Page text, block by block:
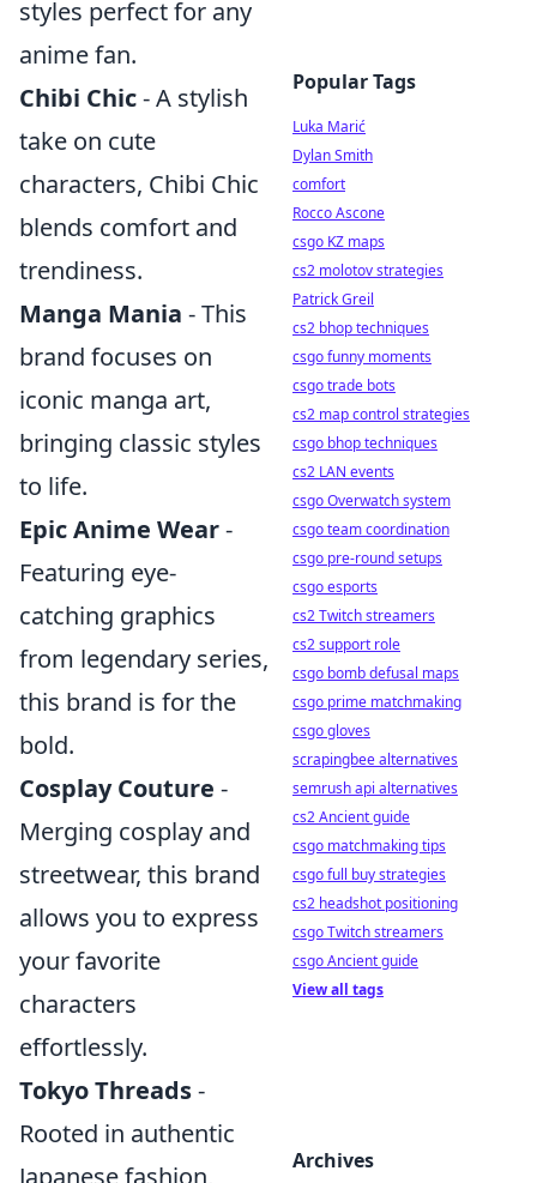
styles perfect for any
anime fan.
Chibi Chic- A stylish
take on cute
characters, Chibi Chic
blends comfort and
trendiness.
Manga Mania - This
brand focuses on
iconic manga art,
bringing classic styles
to life.
Epic Anime Wear-
Featuring eye-
catching graphics
from legendary series,
this brand is for the
bold.
Cosplay Couture -
Merging cosplay and
streetwear, this brand
allows you to express
your favorite
characters
effortlessly.
Tokyo Threads-
Rooted in authentic
Japanese fashion,
Popular Tags
Luka Marić
Dylan Smith
comfort
Rocco Ascone
csgo KZ maps
cs2 molotov strategies
Patrick Greil
cs2 bhop techniques
csgo funny moments
csgo trade bots
cs2 map control strategies
csgo bhop techniques
cs2 LAN events
csgo Overwatch system
csgo team coordination
csgo pre-round setups
csgo esports
cs2 Twitch streamers
cs2 support role
csgo bomb defusal maps
csgo prime matchmaking
csgo gloves
scrapingbee alternatives
semrush api alternatives
cs2 Ancient guide
csgo matchmaking tips
csgo full buy strategies
cs2 headshot positioning
csgo Twitch streamers
csgo Ancient guide
View all tags
Archives